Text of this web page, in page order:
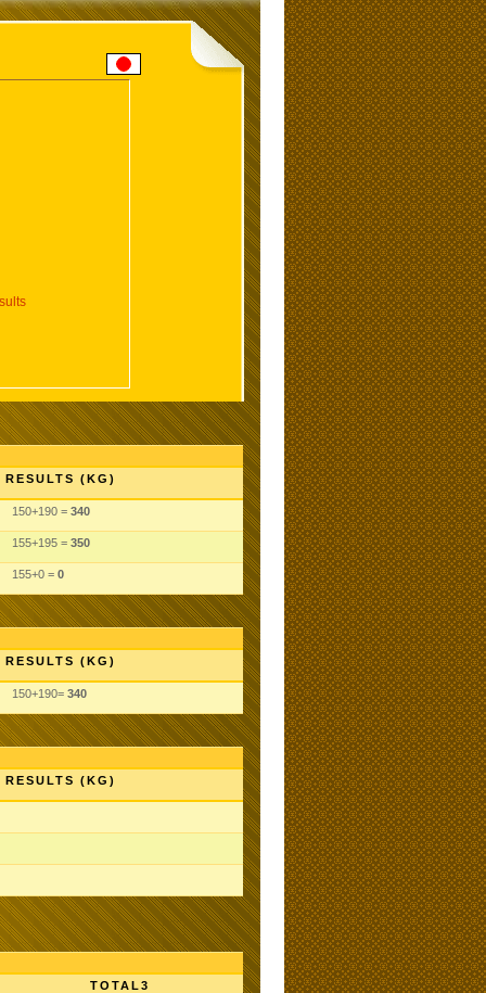
RESULTS (KG)
150+190 = 340
155+195 = 350
155+0 = 0
RESULTS (KG)
150+190= 340
RESULTS (KG)
TOTAL3